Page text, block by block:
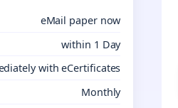
eMail paper now
within 1 Day
with eCertificates
Monthly